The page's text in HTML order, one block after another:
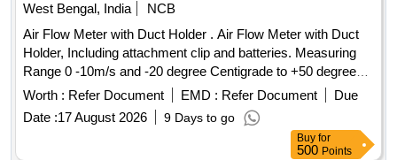
West Bengal, India
NCB
Air Flow Meter with Duct Holder . Air Flow Meter with Duct
Holder, Including attachment clip and batteries. Measuring
Range 0 -10m/s and -20 degree Centigrade to +50 degree
Centigrade for Aspiration type automatic smoke /fire det
ection with alarm system in AC Coaches as per RDSO
Spec No. RDSO/2008/CG-04 (Rev.6) or latest. [ Warr anty
Worth : Refer Document EMD : Refer Document
Due
Date :17 August 2026 9 Days to go
Buy for
500 Points